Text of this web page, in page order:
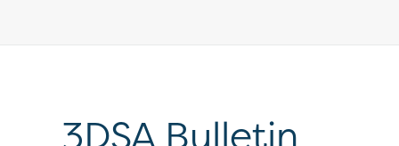
3DSA Bulletin